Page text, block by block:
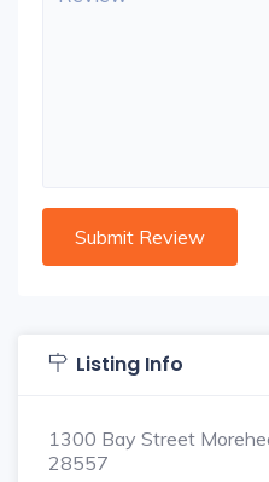
Listing Info
1300 Bay Street
28557